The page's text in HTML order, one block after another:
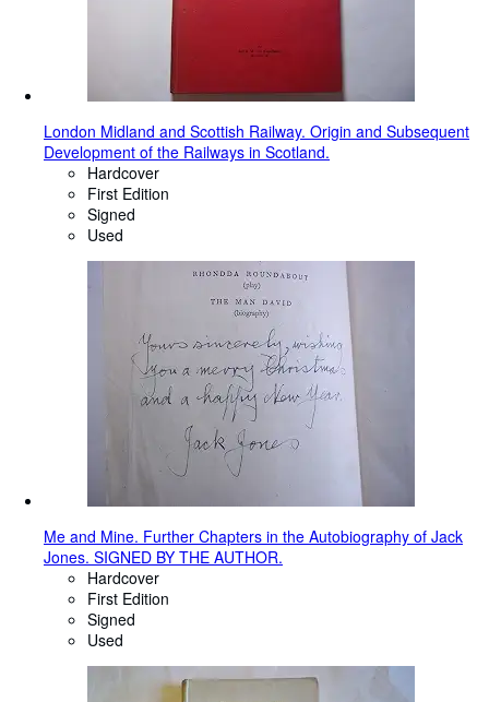
London Midland and Scottish Railway. Origin and Subsequent
Development of the Railways in Scotland.
Hardcover
First Edition
Signed
Used
Me and Mine. Further Chapters in the Autobiography of Jack
Jones. SIGNED BY THE AUTHOR.
Hardcover
First Edition
Signed
Used